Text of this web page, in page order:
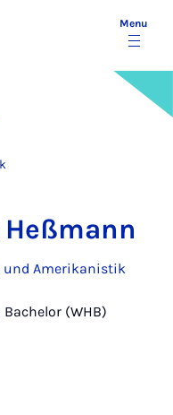
Menu
Amerikanistik
(WHB)